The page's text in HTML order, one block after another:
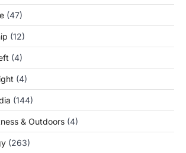
(47)
(12)
(4)
(4)
(144)
& Outdoors (4)
(263)